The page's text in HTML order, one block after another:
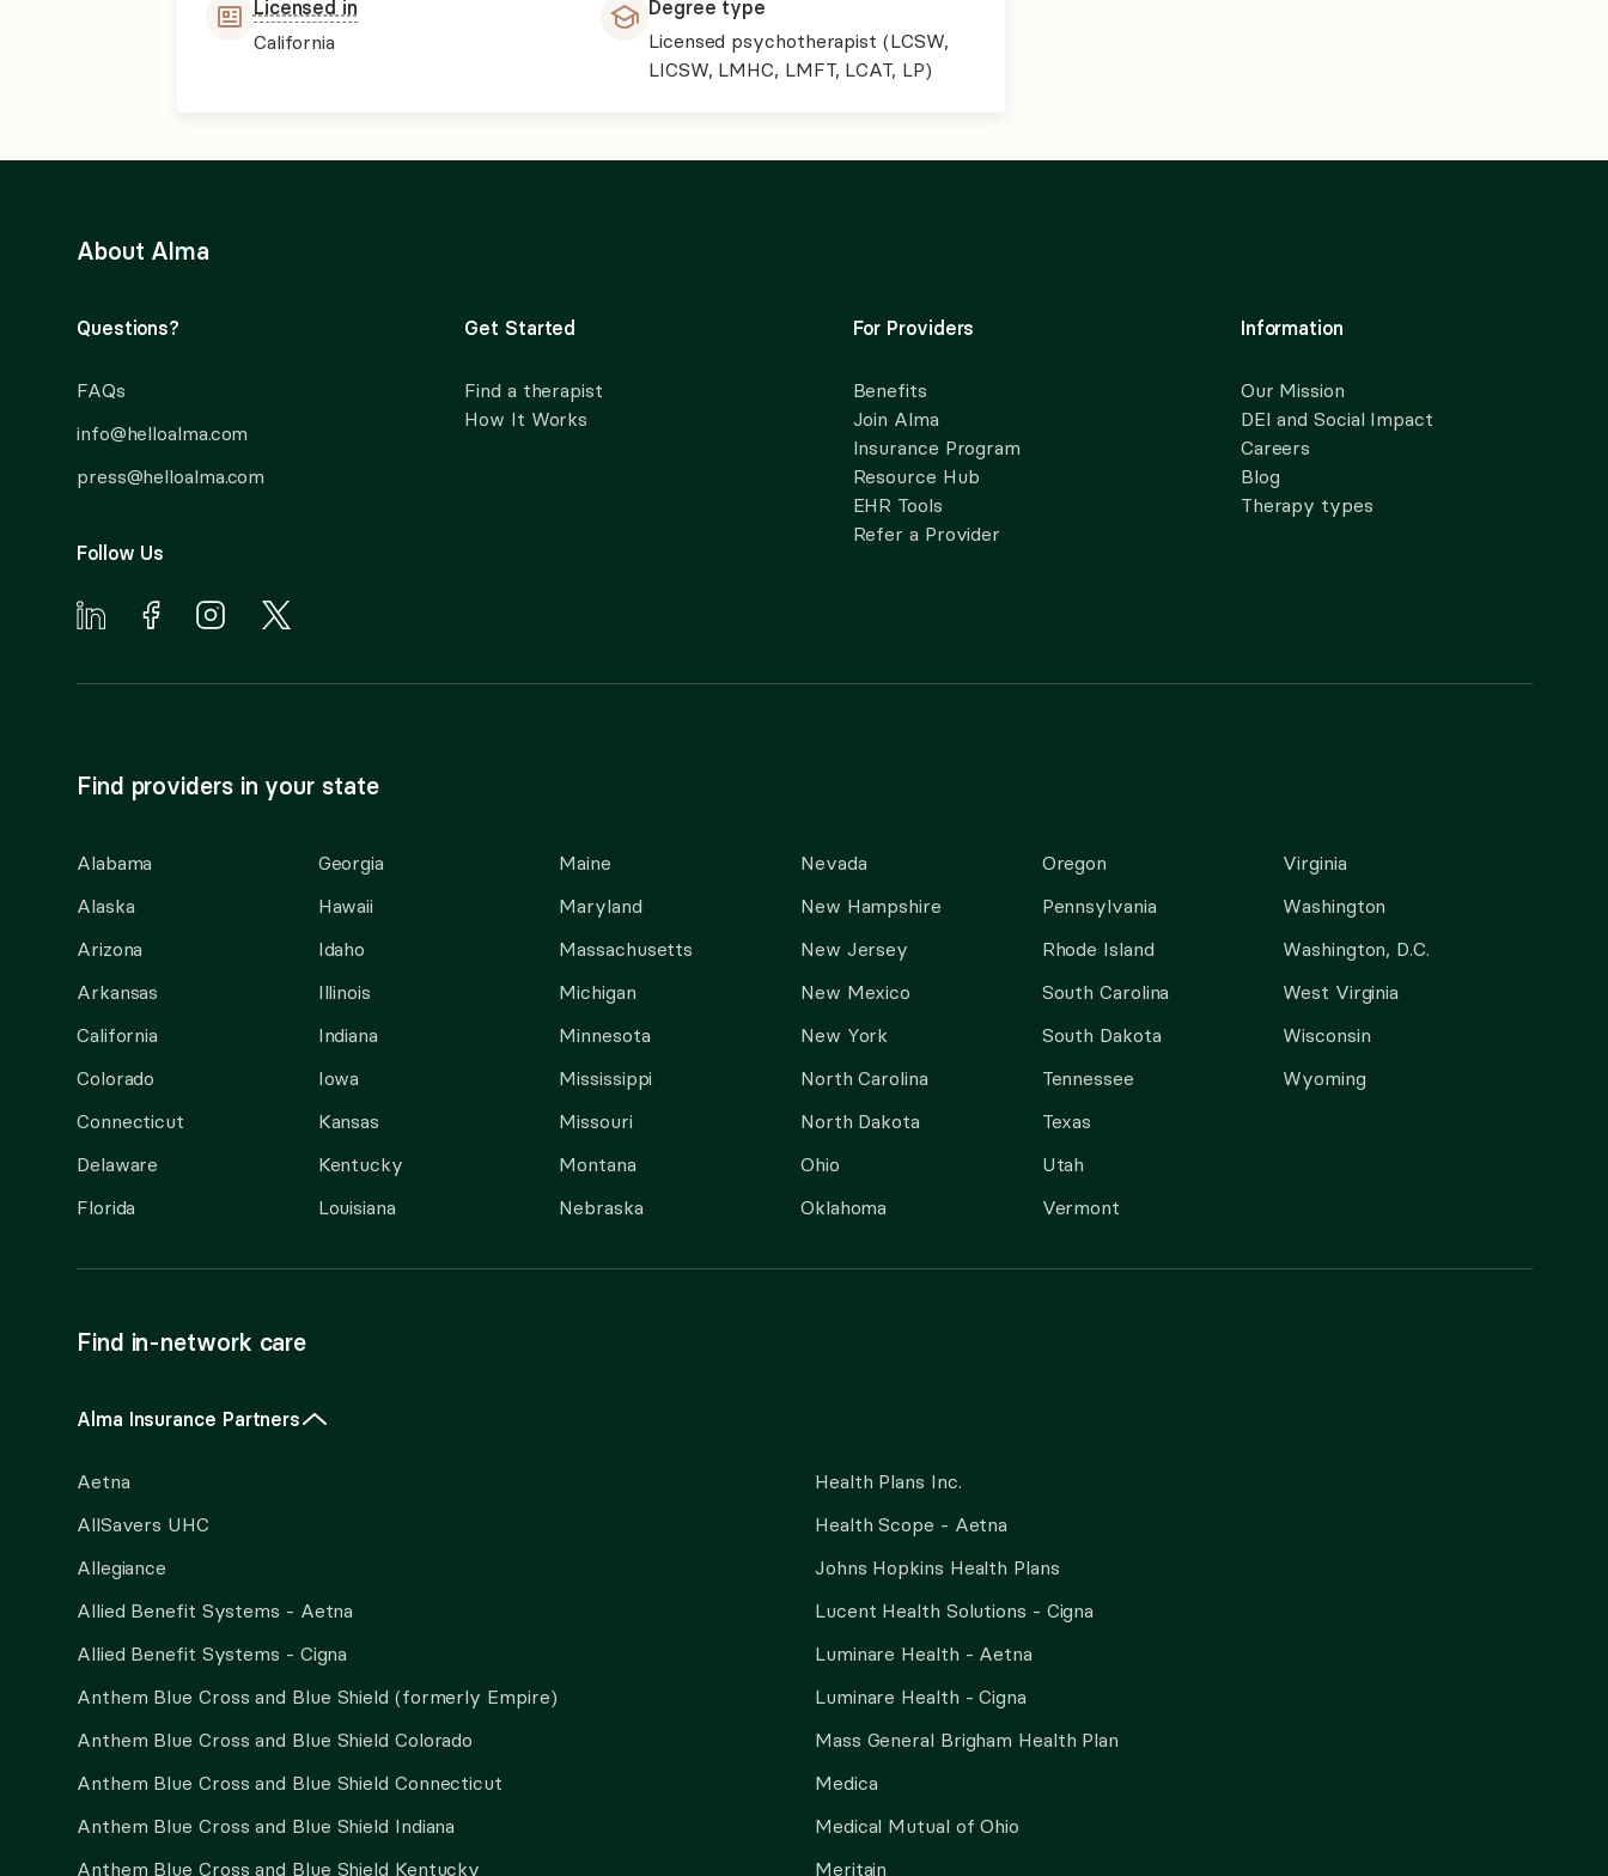
Licensed in
California
Degree type
Licensed psychotherapist (LCSW,
LICSW, LMHC, LMFT, LCAT, LP)
About Alma
Questions?
FAQs
info@helloalma.com
press@helloalma.com
Follow Us
Get Started
Find a therapist
How It Works
For Providers
Benefits
Join Alma
Insurance Program
Resource Hub
EHR Tools
Refer a Provider
Information
Our Mission
DEI and Social Impact
Careers
Blog
Therapy types
Find providers in your state
Alabama
Alaska
Arizona
Arkansas
California
Colorado
Connecticut
Delaware
Florida
Georgia
Hawaii
Idaho
Illinois
Indiana
Iowa
Kansas
Kentucky
Louisiana
Maine
Maryland
Massachusetts
Michigan
Minnesota
Mississippi
Missouri
Montana
Nebraska
Nevada
New Hampshire
New Jersey
New Mexico
New York
North Carolina
North Dakota
Ohio
Oklahoma
Oregon
Pennsylvania
Rhode Island
South Carolina
South Dakota
Tennessee
Texas
Utah
Vermont
Virginia
Washington
Washington, D.C.
West Virginia
Wisconsin
Wyoming
Find in-network care
Alma Insurance Partners
Aetna
AllSavers UHC
Allegiance
Allied Benefit Systems - Aetna
Allied Benefit Systems - Cigna
Anthem Blue Cross and Blue Shield (formerly Empire)
Anthem Blue Cross and Blue Shield Colorado
Anthem Blue Cross and Blue Shield Connecticut
Anthem Blue Cross and Blue Shield Indiana
Anthem Blue Cross and Blue Shield Kentucky
Health Plans Inc.
Health Scope - Aetna
Johns Hopkins Health Plans
Lucent Health Solutions - Cigna
Luminare Health - Aetna
Luminare Health - Cigna
Mass General Brigham Health Plan
Medica
Medical Mutual of Ohio
Meritain